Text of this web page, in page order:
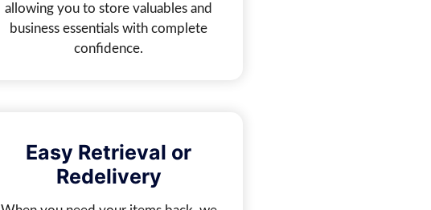
allowing you to store valuables and
business essentials with complete
confidence.
Easy Retrieval or
Redelivery